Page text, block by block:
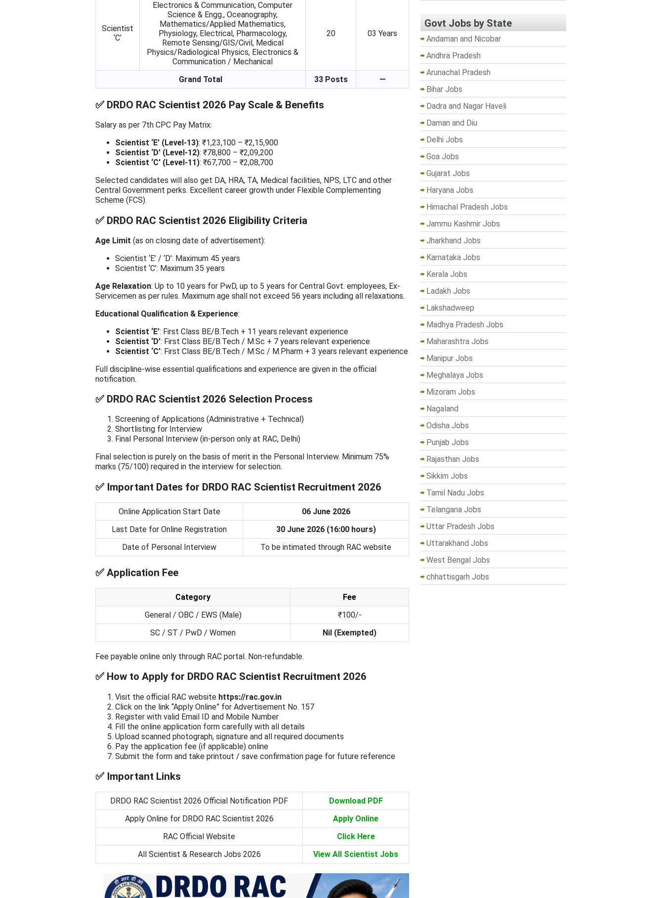
Scientist
‘C’
Electronics & Communication, Computer
Science & Engg., Oceanography,
Mathematics/Applied Mathematics,
Physiology, Electrical, Pharmacology,
Remote Sensing/GIS/Civil, Medical
Physics/Radiological Physics, Electronics &
Communication / Mechanical
20 03 Years
Grand Total 33 Posts —
✅ DRDO RAC Scientist 2026 Pay Scale & Benefits
Salary as per 7th CPC Pay Matrix:
Scientist ‘E’ (Level-13): ₹1,23,100 – ₹2,15,900
Scientist ‘D’ (Level-12): ₹78,800 – ₹2,09,200
Scientist ‘C’ (Level-11): ₹67,700 – ₹2,08,700
Selected candidates will also get DA, HRA, TA, Medical facilities, NPS, LTC and other
Central Government perks. Excellent career growth under Flexible Complementing
Scheme (FCS).
✅ DRDO RAC Scientist 2026 Eligibility Criteria
Age Limit (as on closing date of advertisement):
Scientist ‘E’ / ‘D’: Maximum 45 years
Scientist ‘C’: Maximum 35 years
Age Relaxation: Up to 10 years for PwD, up to 5 years for Central Govt. employees, Ex-
Servicemen as per rules. Maximum age shall not exceed 56 years including all relaxations.
Educational Qualification & Experience:
Scientist ‘E’: First Class BE/B.Tech + 11 years relevant experience
Scientist ‘D’: First Class BE/B.Tech / M.Sc + 7 years relevant experience
Scientist ‘C’: First Class BE/B.Tech / M.Sc / M.Pharm + 3 years relevant experience
Full discipline-wise essential qualifications and experience are given in the official
notification.
✅ DRDO RAC Scientist 2026 Selection Process
Screening of Applications (Administrative + Technical)
Shortlisting for Interview
Final Personal Interview (in-person only at RAC, Delhi)
Final selection is purely on the basis of merit in the Personal Interview. Minimum 75%
marks (75/100) required in the interview for selection.
✅ Important Dates for DRDO RAC Scientist Recruitment 2026
Online Application Start Date
06 June 2026
Last Date for Online Registration
30 June 2026 (16:00 hours)
Date of Personal Interview
To be intimated through RAC website
✅ Application Fee
Category
Fee
General / OBC / EWS (Male)
₹100/-
SC / ST / PwD / Women
Nil (Exempted)
Fee payable online only through RAC portal. Non-refundable.
✅ How to Apply for DRDO RAC Scientist Recruitment 2026
Visit the official RAC website https://rac.gov.in
Click on the link “Apply Online” for Advertisement No. 157
Register with valid Email ID and Mobile Number
Fill the online application form carefully with all details
Upload scanned photograph, signature and all required documents
Pay the application fee (if applicable) online
Submit the form and take printout / save confirmation page for future reference
✅ Important Links
DRDO RAC Scientist 2026 Official Notification PDF
Download PDF
Apply Online for DRDO RAC Scientist 2026
Apply Online
RAC Official Website
Click Here
All Scientist & Research Jobs 2026
View All Scientist Jobs
Govt Jobs by State
Andaman and Nicobar
Andhra Pradesh
Arunachal Pradesh
Bihar Jobs
Dadra and Nagar Haveli
Daman and Diu
Delhi Jobs
Goa Jobs
Gujarat Jobs
Haryana Jobs
Himachal Pradesh Jobs
Jammu Kashmir Jobs
Jharkhand Jobs
Karnataka Jobs
Kerala Jobs
Ladakh Jobs
Lakshadweep
Madhya Pradesh Jobs
Maharashtra Jobs
Manipur Jobs
Meghalaya Jobs
Mizoram Jobs
Nagaland
Odisha Jobs
Punjab Jobs
Rajasthan Jobs
Sikkim Jobs
Tamil Nadu Jobs
Telangana Jobs
Uttar Pradesh Jobs
Uttarakhand Jobs
West Bengal Jobs
chhattisgarh Jobs